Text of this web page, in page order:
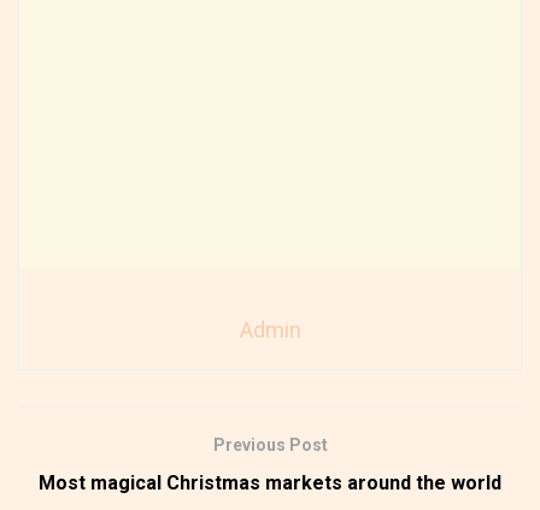
Admin
Previous Post
Most magical Christmas markets around the world